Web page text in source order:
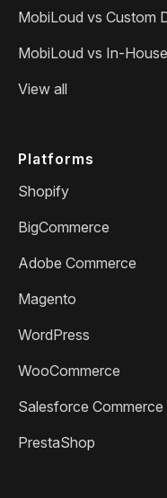
MobiLoud vs Custom
MobiLoud vs In-
View all
Platforms
Shopify
BigCommerce
Adobe Commerce
Magento
WordPress
WooCommerce
Salesforce Commerce
PrestaShop